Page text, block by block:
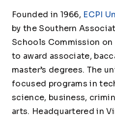
Founded in 1966, ECPI
by the Southern
Schools Commission
to award associate,
master’s degrees. The
focused programs in
science, business,
arts. Headquartered in